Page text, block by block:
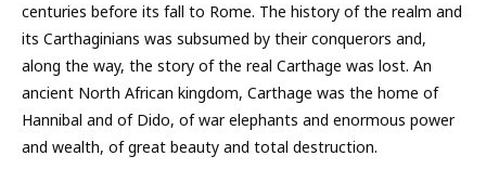
centuries before its fall to Rome. The history of the realm and
its Carthaginians was subsumed by their conquerors and,
along the way, the story of the real Carthage was lost. An
ancient North African kingdom, Carthage was the home of
Hannibal and of Dido, of war elephants and enormous power
and wealth, of great beauty and total destruction.